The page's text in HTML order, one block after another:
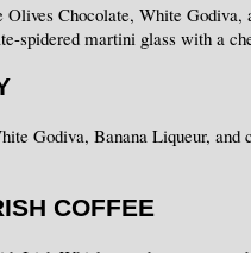
Chocolate, White Godiva,
spidered martini glass with a
Godiva, Banana Liqueur,
COFFEE